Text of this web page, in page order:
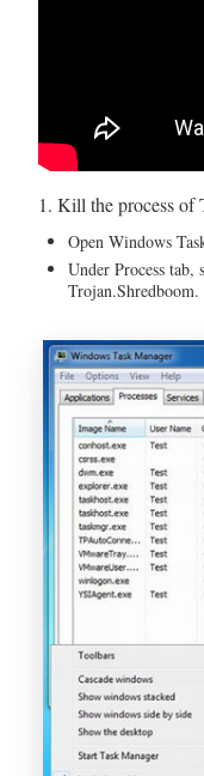
1. Kill the process of
Open Windows
Under Process tab,
Trojan.Shredboom.